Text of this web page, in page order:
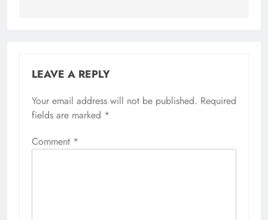
LEAVE A REPLY
Your email address will not be published. Required
fields are marked *
Comment *